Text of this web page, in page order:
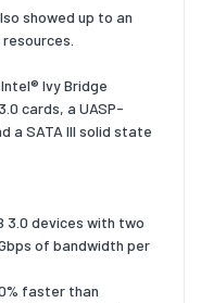
showed up to an
Ivy Bridge
cards, a UASP-
a SATA III solid state
3.0 devices with two
of bandwidth per
faster than